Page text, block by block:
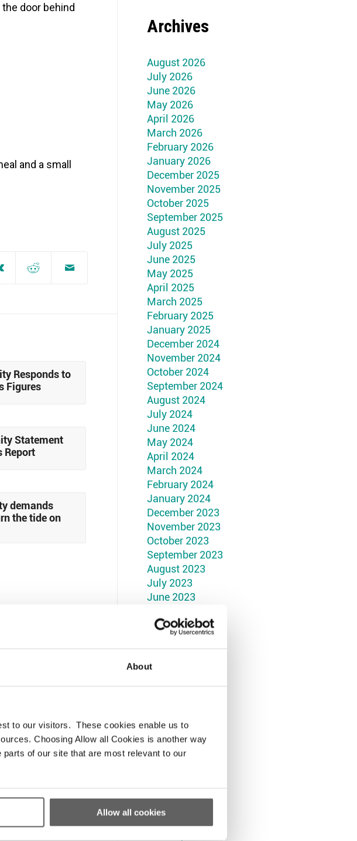
About
to our visitors. These cookies enable us to
Choosing Allow all Cookies is another way
of our site that are most relevant to our
Allow all cookies
door behind
and a small
Responds to
Figures
Statement
Report
demands
the tide on
Archives
August 2026
July 2026
June 2026
May 2026
April 2026
March 2026
February 2026
January 2026
December 2025
November 2025
October 2025
September 2025
August 2025
July 2025
June 2025
May 2025
April 2025
March 2025
February 2025
January 2025
December 2024
November 2024
October 2024
September 2024
August 2024
July 2024
June 2024
May 2024
April 2024
March 2024
February 2024
January 2024
December 2023
November 2023
October 2023
September 2023
August 2023
July 2023
June 2023
April 2023
March 2023
January 2023
September 2022
August 2022
July 2022
March 2022